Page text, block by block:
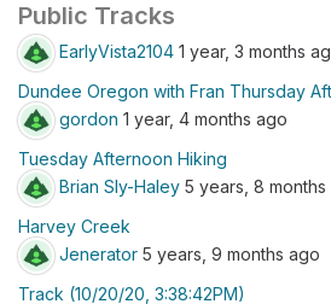
Public Tracks
EarlyVista2104 1 year, 3 months
Dundee Oregon with Fran Thursday
gordon 1 year, 4 months ago
Tuesday Afternoon Hiking
Brian Sly-Haley 5 years, 8 months
Harvey Creek
Jenerator 5 years, 9 months ago
Track (10/20/20, 3:38:42PM)